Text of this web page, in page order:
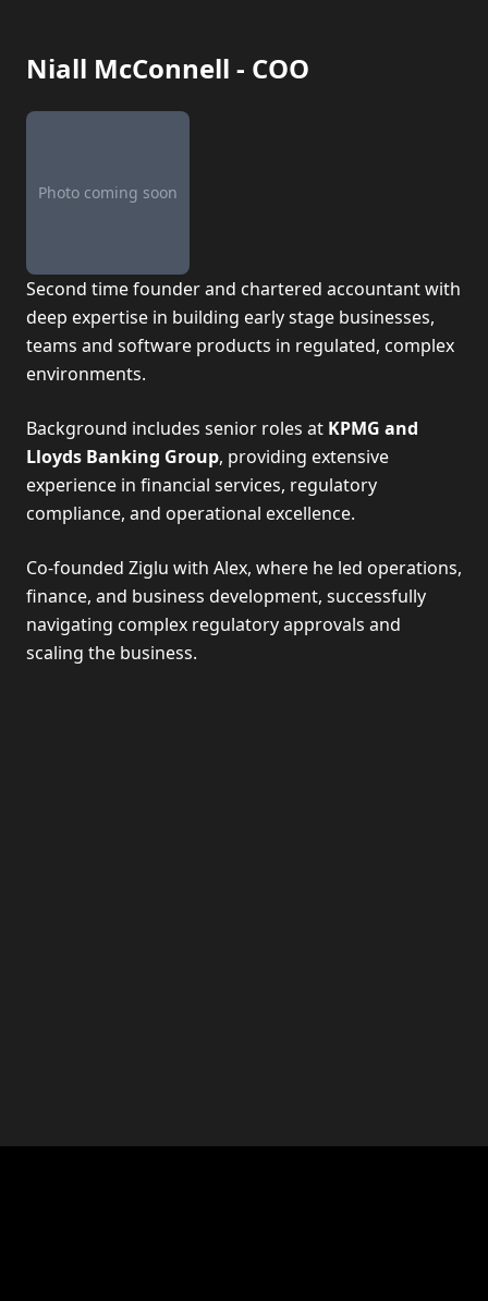
Niall McConnell - COO
Photo coming soon
Second time founder and chartered accountant with
deep expertise in building early stage businesses,
teams and software products in regulated, complex
environments.
Background includes senior roles at KPMG and
Lloyds Banking Group, providing extensive
experience in financial services, regulatory
compliance, and operational excellence.
Co-founded Ziglu with Alex, where he led operations,
finance, and business development, successfully
navigating complex regulatory approvals and
scaling the business.